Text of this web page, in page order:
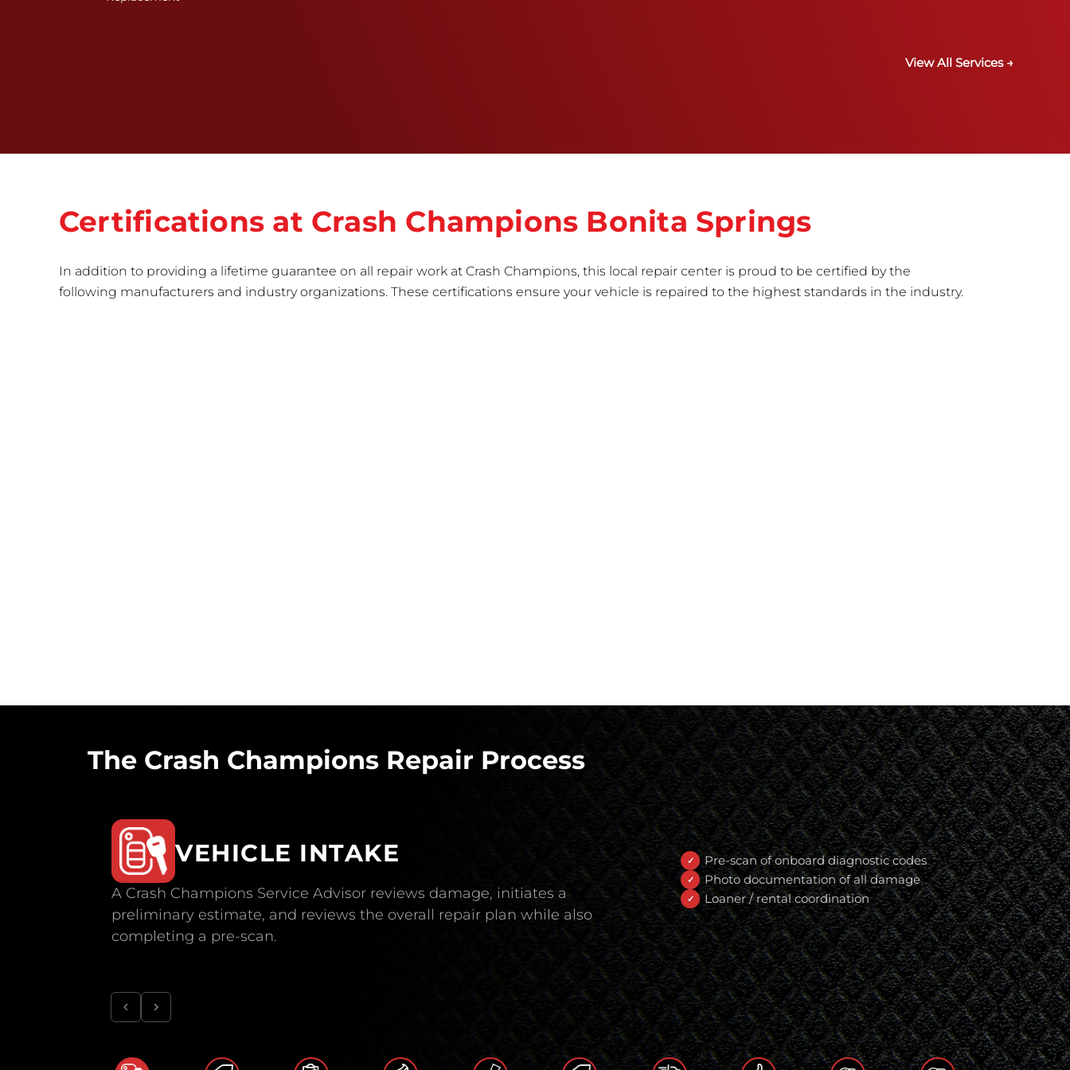
View All Services →
Certifications at Crash Champions Bonita Springs
In addition to providing a lifetime guarantee on all repair work at Crash Champions, this local repair center is proud to be certified by the
following manufacturers and industry organizations. These certifications ensure your vehicle is repaired to the highest standards in the industry.
The Crash Champions Repair Process
VEHICLE INTAKE
A Crash Champions Service Advisor reviews damage, initiates a
preliminary estimate, and reviews the overall repair plan while also
completing a pre-scan.
Pre-scan of onboard diagnostic codes
Photo documentation of all damage
Loaner / rental coordination